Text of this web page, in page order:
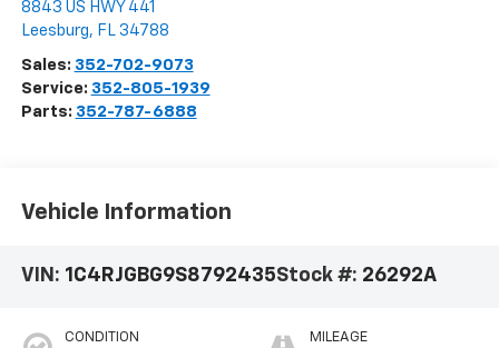
8843 US HWY 441
Leesburg, FL 34788
Sales: 352-702-9073
Service: 352-805-1939
Parts: 352-787-6888
Vehicle Information
VIN: 1C4RJGBG9S8792435Stock #: 26292A
CONDITION MILEAGE